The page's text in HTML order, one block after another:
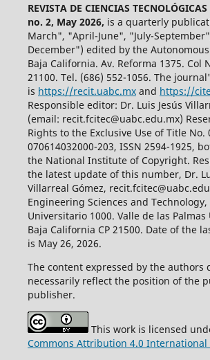
REVISTA DE CIENCIAS TECNOLÓGICAS
no. 2, May 2026, is a quarterly
March", "April-June", "July-
December") edited by the
Baja California. Av. Reforma 1375. Col
21100. Tel. (686) 552-1056. The
is https://recit.uabc.mxand https://
Responsible editor: Dr. Luis Jesús
(email: recit.fcitec@uabc.edu.mx)
Rights to the Exclusive Use of Title No.
070614032000-203, ISSN 2594-1925,
the National Institute of Copyright.
the latest update of this number, Dr.
Villarreal Gómez,
Engineering Sciences and Technology,
Universitario 1000. Valle de las
Baja California CP 21500. Date of the
is May 26, 2026.
The content expressed by the authors
necessarily reflect the position of the
publisher.
This work is licensed
Commons Attribution 4.0 International